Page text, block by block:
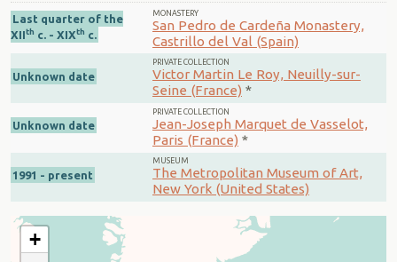
Last quarter of the
XIIth c. - XIXth c.
MONASTERY
San Pedro de Cardeña Monastery,
Castrillo del Val (Spain)
Unknown date
PRIVATE COLLECTION
Victor Martin Le Roy, Neuilly-sur-
Seine (France) *
Unknown date
PRIVATE COLLECTION
Jean-Joseph Marquet de Vasselot,
Paris (France) *
1991 - present
MUSEUM
The Metropolitan Museum of Art,
New York (United States)
+